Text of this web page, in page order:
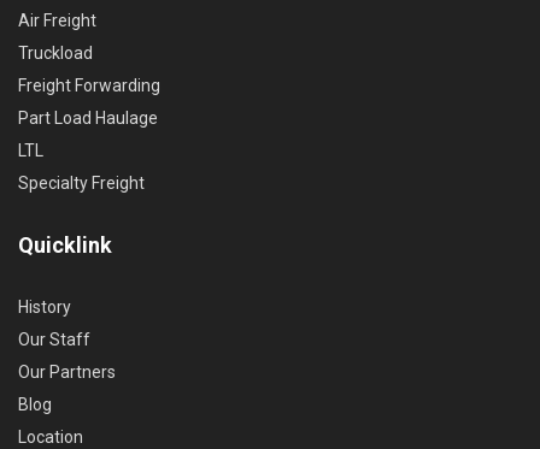
Air Freight
Truckload
Freight Forwarding
Part Load Haulage
LTL
Specialty Freight
Quicklink
History
Our Staff
Our Partners
Blog
Location